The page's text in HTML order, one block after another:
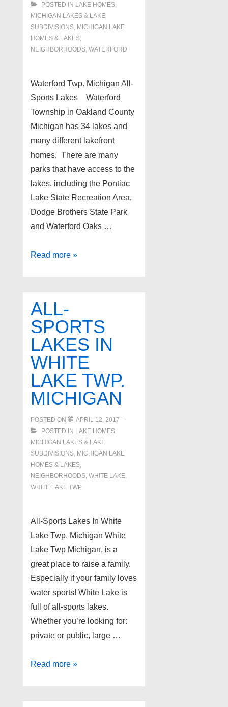
POSTED IN LAKE HOMES,
MICHIGAN LAKES & LAKE
SUBDIVISIONS, MICHIGAN LAKE
HOMES & LAKES,
NEIGHBORHOODS, WATERFORD
Waterford Twp. Michigan All-
Sports Lakes Waterford
Township in Oakland County
Michigan has 34 lakes and
many different lakefront
homes. There are many
parks that have access to the
lakes, including the Pontiac
Lake State Recreation Area,
Dodge Brothers State Park
and Waterford Oaks …
Waterford
Sports
Lakes
Read more »
ALL-
SPORTS
LAKES IN
WHITE
LAKE TWP.
MICHIGAN
POSTED ON
APRIL 12, 2017
POSTED IN LAKE HOMES,
MICHIGAN LAKES & LAKE
SUBDIVISIONS, MICHIGAN LAKE
HOMES & LAKES,
NEIGHBORHOODS, WHITE LAKE,
WHITE LAKE TWP
All-Sports Lakes In White
Lake Twp. Michigan White
Lake Twp Michigan, is a
great place to raise a family.
Especially if your family loves
water sports! White Lake is
full of all-sports lakes.
Whether you’re looking for:
private or public, large …
All-
Read more »